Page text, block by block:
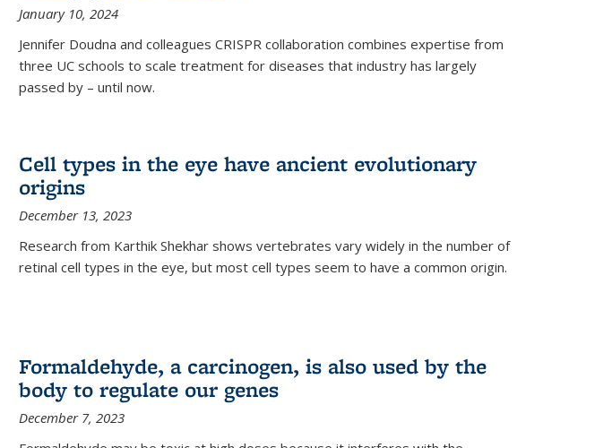
January 10, 2024
Jennifer Doudna and colleagues CRISPR collaboration combines expertise from
three UC schools to scale treatment for diseases that industry has largely
passed by – until now.
Cell types in the eye have ancient evolutionary
origins
December 13, 2023
Research from Karthik Shekhar shows vertebrates vary widely in the number of
retinal cell types in the eye, but most cell types seem to have a common origin.
Formaldehyde, a carcinogen, is also used by the
body to regulate our genes
December 7, 2023